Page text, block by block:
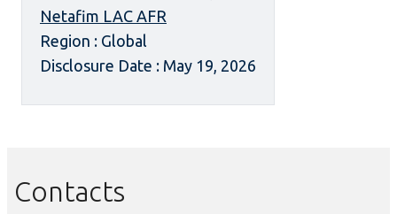
Netafim LAC AFR
Region : Global
Disclosure Date : May 19, 2026
Contacts